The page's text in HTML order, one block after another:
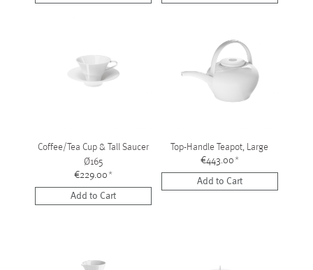
Coffee/Tea Cup & Tall Saucer
Ø165
€229.00*
Add to Cart
Top-Handle Teapot, Large
€443.00*
Add to Cart